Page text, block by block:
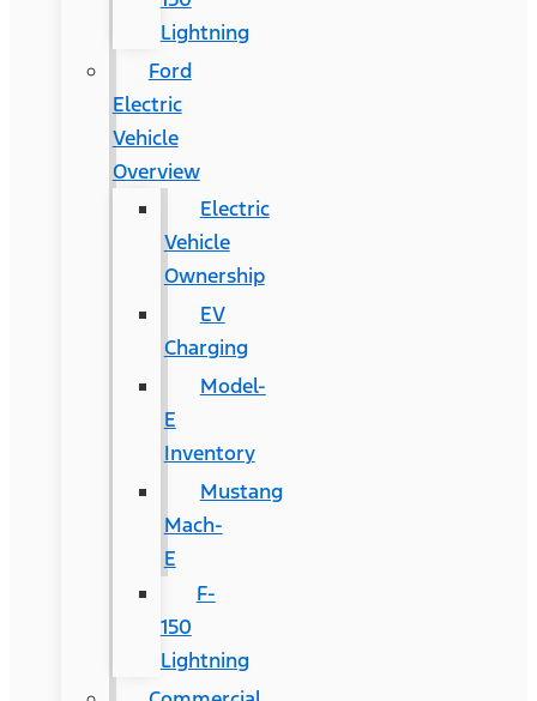
Lightning
Ford
Electric
Vehicle
Overview
Electric
Vehicle
Ownership
EV
Charging
Model-
E
Inventory
Mustang
Mach-
E
F-
150
Lightning